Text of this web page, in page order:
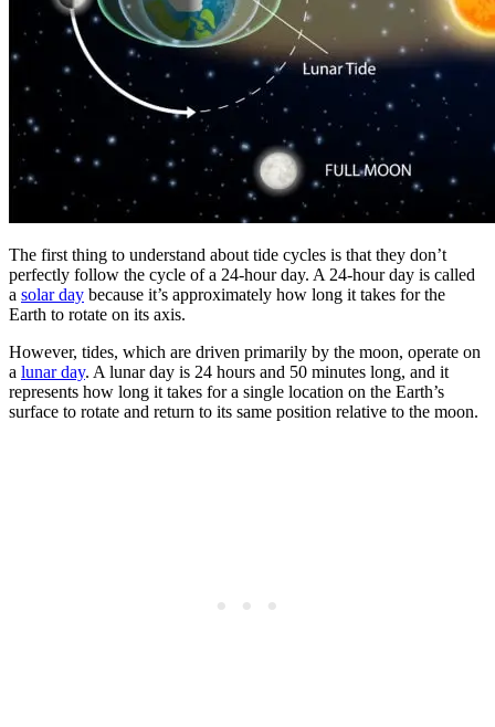
The first thing to understand about tide cycles is that they don’t
perfectly follow the cycle of a 24-hour day. A 24-hour day is called
a solar day because it’s approximately how long it takes for the
Earth to rotate on its axis.
However, tides, which are driven primarily by the moon, operate on
a lunar day. A lunar day is 24 hours and 50 minutes long, and it
represents how long it takes for a single location on the Earth’s
surface to rotate and return to its same position relative to the moon.